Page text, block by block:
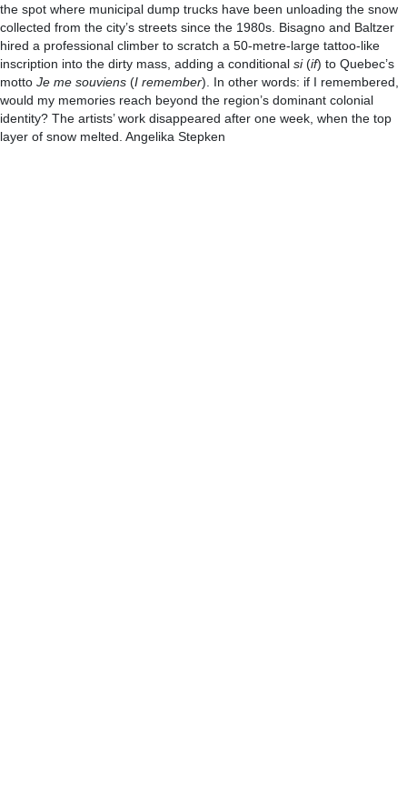
the spot where municipal dump trucks have been unloading the snow
collected from the city’s streets since the 1980s. Bisagno and Baltzer
hired a professional climber to scratch a 50-metre-large tattoo-like
inscription into the dirty mass, adding a conditional si(if) to Quebec’s
motto Je me souviens (I remember). In other words: if I remembered,
would my memories reach beyond the region’s dominant colonial
identity? The artists’ work disappeared after one week, when the top
layer of snow melted. Angelika Stepken